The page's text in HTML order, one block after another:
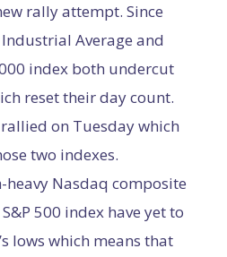
rally attempt. Since
Industrial Average and
index both undercut
reset their day count.
on Tuesday which
two indexes.
heavy Nasdaq composite
500 index have yet to
lows which means that